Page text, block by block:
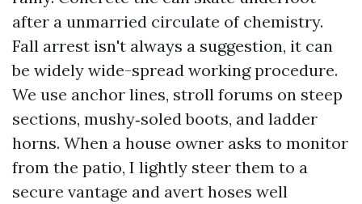
after a unmarried circulate of chemistry.
Fall arrest isn't always a suggestion, it can
be widely wide-spread working procedure.
We use anchor lines, stroll forums on steep
sections, mushy‑soled boots, and ladder
horns. When a house owner asks to monitor
from the patio, I lightly steer them to a
secure vantage and avert hoses well